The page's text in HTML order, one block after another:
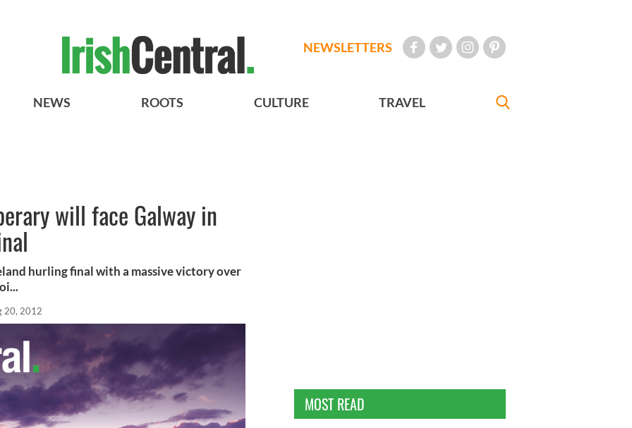
NEWSLETTERS
NEWS ROOTS CULTURE TRAVEL
will face Galway in
hurling final with a massive victory over
20, 2012
MOST READ